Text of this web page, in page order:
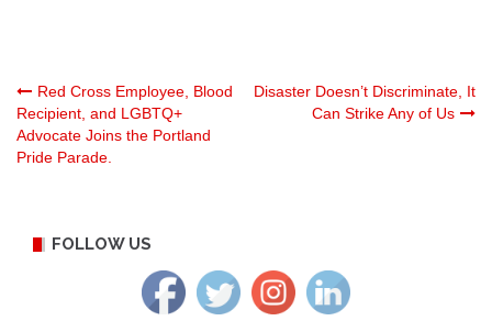
Post
navigation
Red Cross Employee, Blood
Recipient, and LGBTQ+
Advocate Joins the Portland
Pride Parade.
Disaster Doesn’t Discriminate, It
Can Strike Any of Us
FOLLOW US